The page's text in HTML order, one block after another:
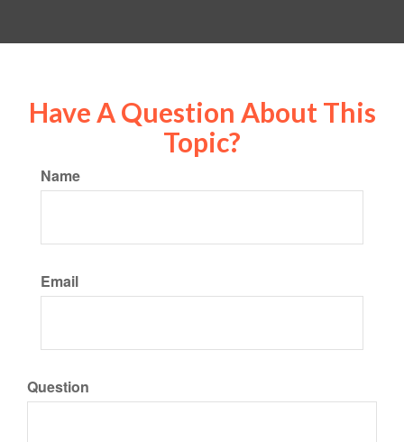
Have A Question About This
Topic?
Name
Email
Question